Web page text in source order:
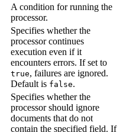
A condition for running the
processor.
Specifies whether the
processor continues
execution even if it
encounters errors. If set to
true, failures are ignored.
Default is false.
Specifies whether the
processor should ignore
documents that do not
contain the specified field. If